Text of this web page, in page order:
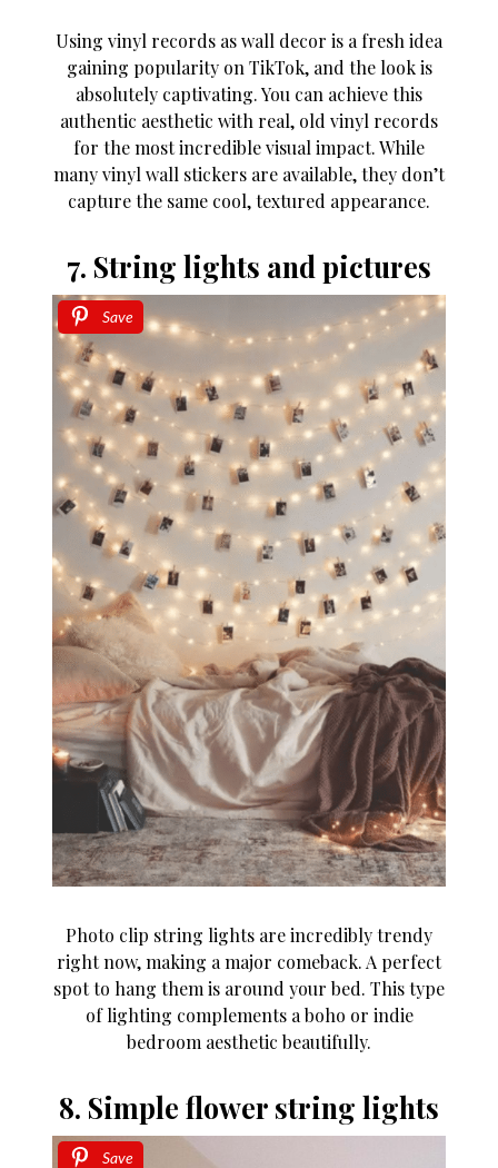
Using vinyl records as wall decor is a fresh idea
gaining popularity on TikTok, and the look is
absolutely captivating. You can achieve this
authentic aesthetic with real, old vinyl records
for the most incredible visual impact. While
many vinyl wall stickers are available, they don’t
capture the same cool, textured appearance.
7. String lights and pictures
Save
Photo clip string lights are incredibly trendy
right now, making a major comeback. A perfect
spot to hang them is around your bed. This type
of lighting complements a boho or indie
bedroom aesthetic beautifully.
8. Simple flower string lights
Save